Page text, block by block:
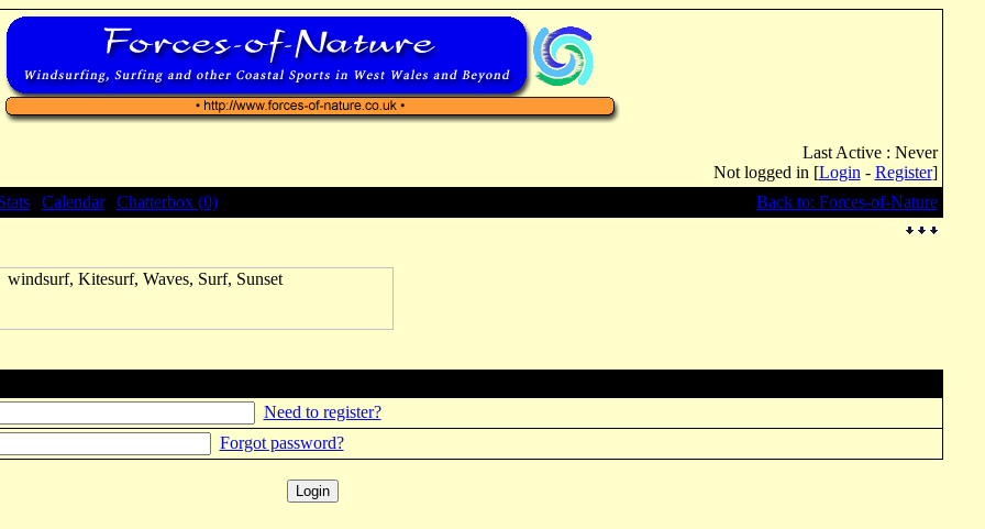
Last Active : Never
Not logged in [Login - Register]
| Calendar| Chatterbox (0)
Back to: Forces-of-Nature
Need to register?
Forgot password?